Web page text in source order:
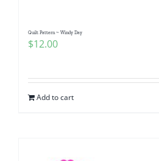
Quilt Pattern ~ Windy Day
$12.00
Add to cart